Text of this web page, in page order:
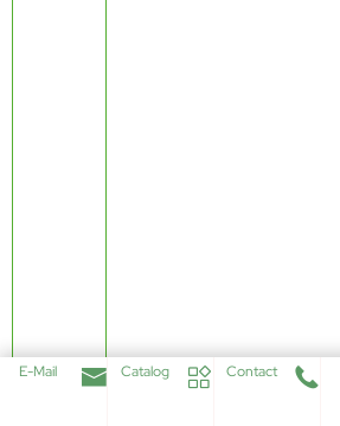
E-Mail Catalog Contact